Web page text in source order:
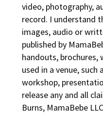
video, photography,
record. I understand
images, audio or
published by
handouts, brochures,
used in a venue, such
workshop,
release any and all
Burns, MamaBebe